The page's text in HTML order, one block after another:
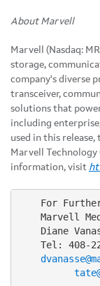
About Marvell
Marvell (Nasdaq:
storage,
company's diverse
transceiver,
solutions that
including
used in this
Marvell
information, visit
For
Marvell
Diane
Tel: 408-